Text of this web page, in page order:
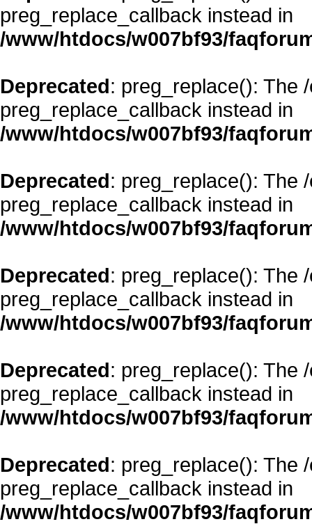
preg_replace_callback instead in
/www/htdocs/w007bf93/
Deprecated: preg_replace(): The
preg_replace_callback instead in
/www/htdocs/w007bf93/
Deprecated: preg_replace(): The
preg_replace_callback instead in
/www/htdocs/w007bf93/
Deprecated: preg_replace(): The
preg_replace_callback instead in
/www/htdocs/w007bf93/
Deprecated: preg_replace(): The
preg_replace_callback instead in
/www/htdocs/w007bf93/
Deprecated: preg_replace(): The
preg_replace_callback instead in
/www/htdocs/w007bf93/